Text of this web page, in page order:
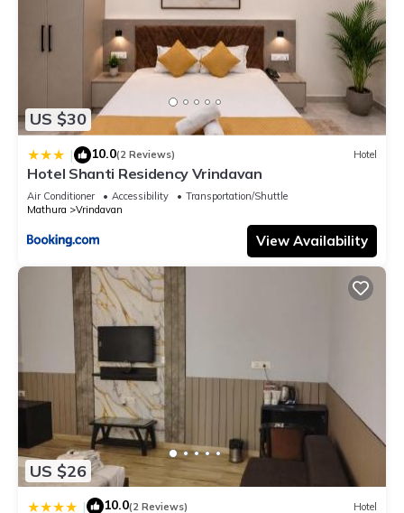
US $30
| 10.0(2 Reviews) Hotel
Hotel Shanti Residency Vrindavan
Air Conditioner Accessibility
Transportation/Shuttle
Mathura
Vrindavan
View Availability
US $26
| 10.0(2 Reviews) Hotel